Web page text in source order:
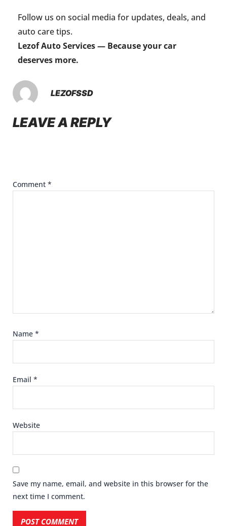
Follow us on social media for updates, deals, and
auto care tips.
Lezof Auto Services — Because your car
deserves more.
LEZOFSSD
LEAVE A REPLY
Comment *
Name *
Email *
Website
Save my name, email, and website in this browser for the
next time I comment.